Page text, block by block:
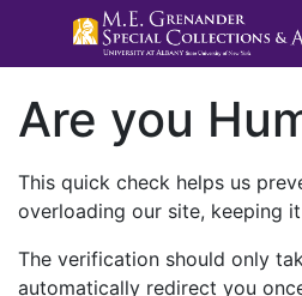
Are you
This quick check helps us
overloading our site, keeping
The verification should only
automatically redirect you